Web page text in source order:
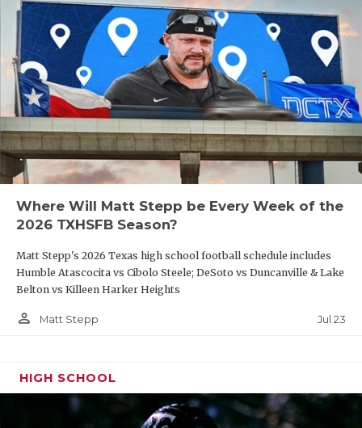
Where Will Matt Stepp be Every Week of the
2026 TXHSFB Season?
Matt Stepp's 2026 Texas high school football schedule includes
Humble Atascocita vs Cibolo Steele; DeSoto vs Duncanville & Lake
Belton vs Killeen Harker Heights
person_outline Matt Stepp Jul 23
HIGH SCHOOL